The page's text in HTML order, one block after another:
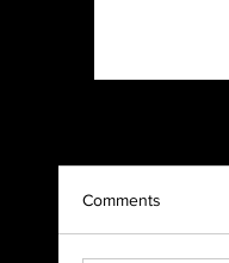
Comments